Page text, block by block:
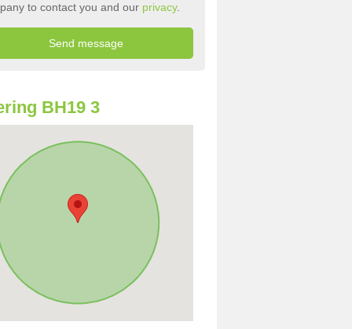
to contact you and our privacy.
BH19 3